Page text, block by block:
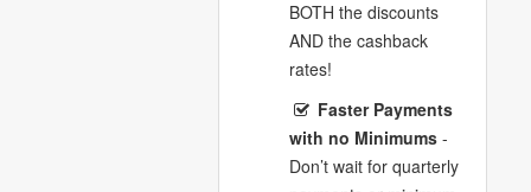
BOTH the discounts
AND the cashback
rates!
Faster Payments
with no Minimums-
Don’t wait for quarterly